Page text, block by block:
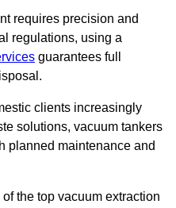
requires precision and
regulations, using a
guarantees full
clients increasingly
solutions, vacuum tankers
planned maintenance and
the top vacuum extraction